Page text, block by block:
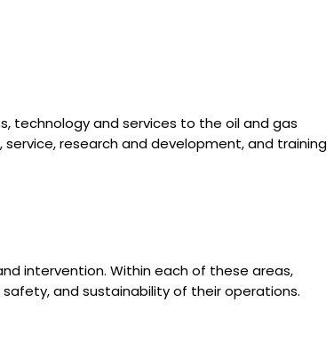
technology and services to the oil and gas
research and development, and training
intervention. Within each of these areas,
and sustainability of their operations.